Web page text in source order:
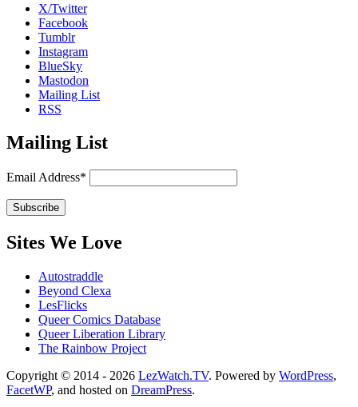
X/Twitter
Facebook
Tumblr
Instagram
BlueSky
Mastodon
Mailing List
RSS
Mailing List
Email Address*
Sites We Love
Autostraddle
Beyond Clexa
LesFlicks
Queer Comics Database
Queer Liberation Library
The Rainbow Project
Copyright
Information
Copyright © 2014 - 2026 LezWatch.TV. Powered by WordPress,
FacetWP, and hosted on DreamPress.